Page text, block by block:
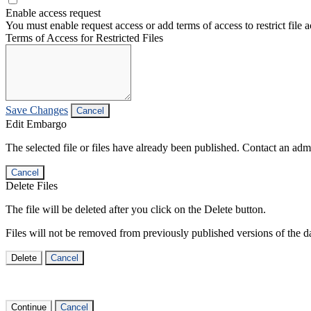
Enable access request
You must enable request access or add terms of access to restrict file
Terms of Access for Restricted Files
Save Changes Cancel
Edit Embargo
The selected file or files have already been published. Contact an
Cancel
Delete Files
The file will be deleted after you click on the Delete button.
Files will not be removed from previously published versions of the
Delete Cancel
Continue Cancel